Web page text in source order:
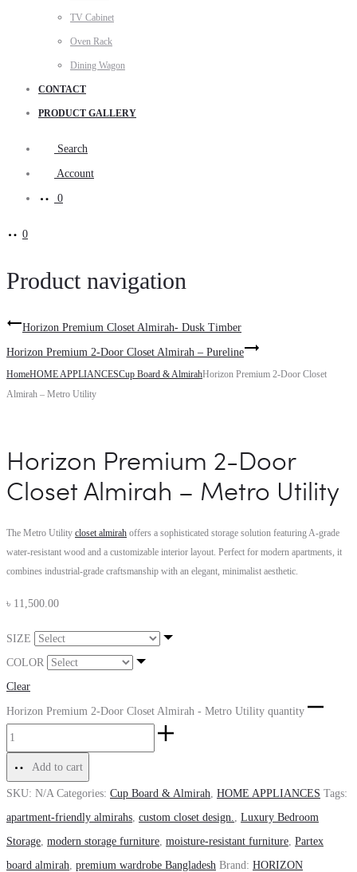
TV Cabinet
Oven Rack
Dining Wagon
CONTACT
PRODUCT GALLERY
Search
Account
0
0
Product navigation
Horizon Premium Closet Almirah- Dusk Timber
Horizon Premium 2-Door Closet Almirah – Pureline
HomeHOME APPLIANCESCup Board & AlmirahHorizon Premium 2-Door Closet
Almirah – Metro Utility
Horizon Premium 2-Door
Closet Almirah – Metro Utility
The Metro Utility closet almirah offers a sophisticated storage solution featuring A-grade
water-resistant wood and a customizable interior layout. Perfect for modern apartments, it
combines industrial-grade craftsmanship with an elegant, minimalist aesthetic.
৳ 11,500.00
SIZE
COLOR
Clear
Horizon Premium 2-Door Closet Almirah - Metro Utility quantity
Add to cart
SKU: N/A Categories: Cup Board & Almirah HOME APPLIANCES Tags:
apartment-friendly almirahs custom closet design.
Luxury Bedroom
Storage modern storage furniture moisture-resistant furniture Partex
board almirah premium wardrobe Bangladesh Brand: HORIZON